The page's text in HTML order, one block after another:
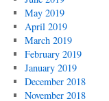
May 2019
April 2019
March 2019
February 2019
January 2019
December 2018
November 2018